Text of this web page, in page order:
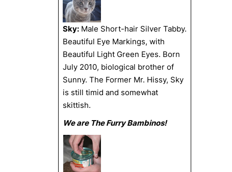
Sky: Male Short-hair Silver Tabby.
Beautiful Eye Markings, with
Beautiful Light Green Eyes. Born
July 2010, biological brother of
Sunny. The Former Mr. Hissy, Sky
is still timid and somewhat
skittish.
We are The Furry Bambinos!